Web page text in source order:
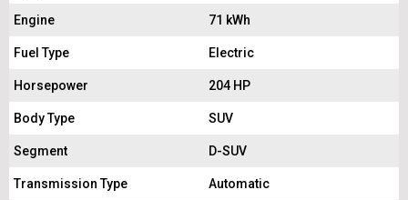
Engine 71 kWh
Fuel Type Electric
Horsepower 204 HP
Body Type SUV
Segment D-SUV
Transmission Type Automatic